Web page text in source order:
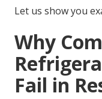
Let us show you
Why
Fail in